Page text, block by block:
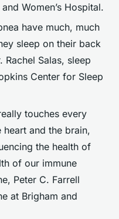
Women’s Hospital.
have much, much
sleep on their back
Rachel Salas, sleep
Center for Sleep
touches every
and the brain,
the health of
of our immune
Peter C. Farrell
at Brigham and